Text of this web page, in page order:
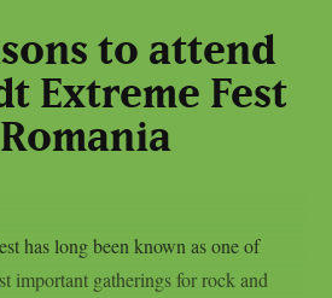
to attend
Extreme Fest
has long been known as one of
important gatherings for rock and